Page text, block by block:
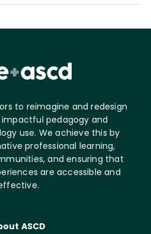
to reimagine and redesign
pedagogy and
use. We achieve this by
professional learning,
and ensuring that
are accessible and
ASCD